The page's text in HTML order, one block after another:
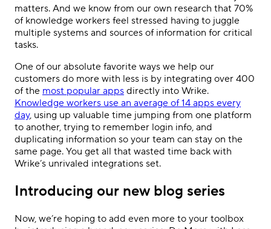
matters. And we know from our own research that 70%
of knowledge workers feel stressed having to juggle
multiple systems and sources of information for critical
tasks.
One of our absolute favorite ways we help our
customers do more with less is by integrating over 400
of the most popular apps directly into Wrike.
Knowledge workers use an average of 14 apps every
day, using up valuable time jumping from one platform
to another, trying to remember login info, and
duplicating information so your team can stay on the
same page. You get all that wasted time back with
Wrike’s unrivaled integrations set.
Introducing our new blog series
Now, we’re hoping to add even more to your toolbox